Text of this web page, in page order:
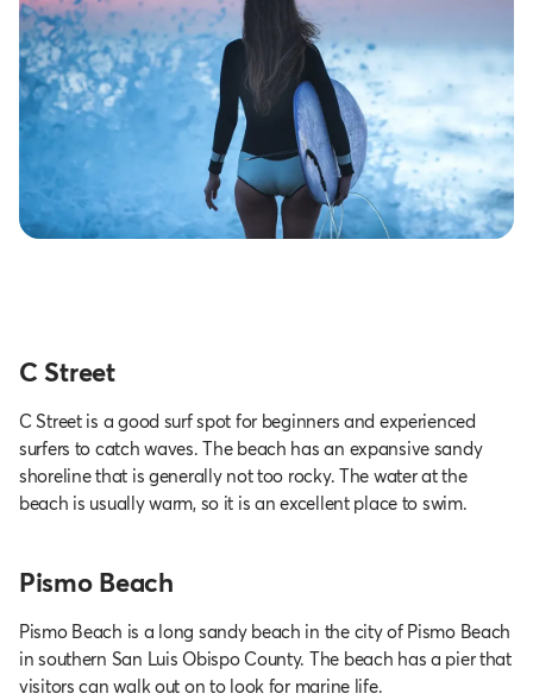
C Street
C Street is a good surf spot for beginners and experienced
surfers to catch waves. The beach has an expansive sandy
shoreline that is generally not too rocky. The water at the
beach is usually warm, so it is an excellent place to swim.
Pismo Beach
Pismo Beach is a long sandy beach in the city of Pismo Beach
in southern San Luis Obispo County. The beach has a pier that
visitors can walk out on to look for marine life.